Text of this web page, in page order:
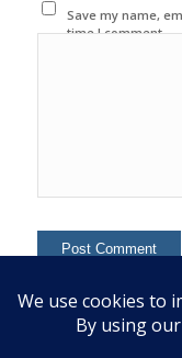
Save my name,
time I comment.
This site uses
comment data is